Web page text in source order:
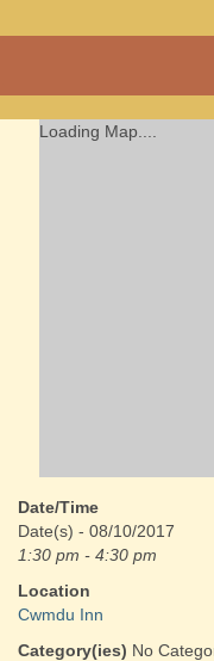
a community run
Loading Map....
Date/Time
Date(s) - 08/10/2017
1:30 pm - 4:30 pm
Location
Cwmdu Inn
Category(ies) No